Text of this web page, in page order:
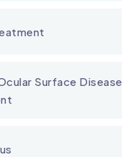
Surface Disease